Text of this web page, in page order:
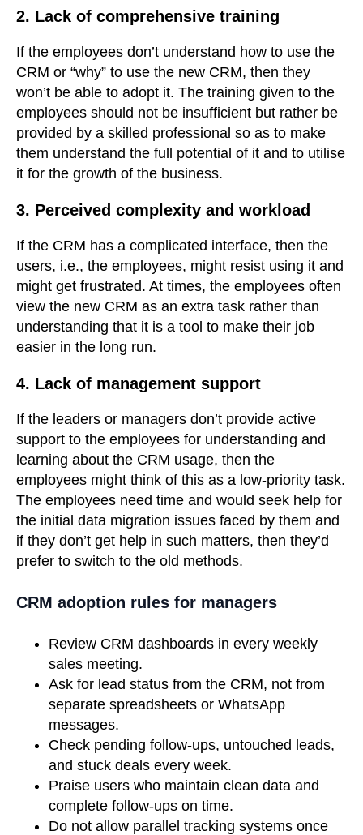
2. Lack of comprehensive training
If the employees don’t understand how to use the
CRM or “why” to use the new CRM, then they
won’t be able to adopt it. The training given to the
employees should not be insufficient but rather be
provided by a skilled professional so as to make
them understand the full potential of it and to utilise
it for the growth of the business.
3. Perceived complexity and workload
If the CRM has a complicated interface, then the
users, i.e., the employees, might resist using it and
might get frustrated. At times, the employees often
view the new CRM as an extra task rather than
understanding that it is a tool to make their job
easier in the long run.
4. Lack of management support
If the leaders or managers don’t provide active
support to the employees for understanding and
learning about the CRM usage, then the
employees might think of this as a low-priority task.
The employees need time and would seek help for
the initial data migration issues faced by them and
if they don’t get help in such matters, then they’d
prefer to switch to the old methods.
CRM adoption rules for managers
Review CRM dashboards in every weekly
sales meeting.
Ask for lead status from the CRM, not from
separate spreadsheets or WhatsApp
messages.
Check pending follow-ups, untouched leads,
and stuck deals every week.
Praise users who maintain clean data and
complete follow-ups on time.
Do not allow parallel tracking systems once